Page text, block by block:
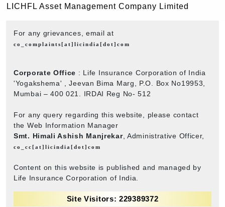
LICHFL Asset Management Company Limited
For any grievances, email at
co_complaints[at]licindia[dot]com
Corporate Office : Life Insurance Corporation of India
'Yogakshema' , Jeevan Bima Marg, P.O. Box No19953,
Mumbai – 400 021. IRDAI Reg No- 512
For any query regarding this website, please contact
the Web Information Manager
Smt. Himali Ashish Manjrekar, Administrative Officer,
co_cc[at]licindia[dot]com
Content on this website is published and managed by
Life Insurance Corporation of India.
Site Visitors: 229389372